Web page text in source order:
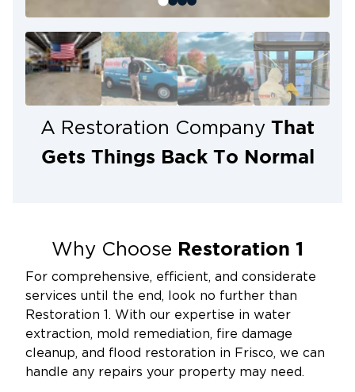
A Restoration Company That
Gets Things Back To Normal
Why Choose Restoration 1
For comprehensive, efficient, and considerate
services until the end, look no further than
Restoration 1. With our expertise in water
extraction, mold remediation, fire damage
cleanup, and flood restoration in Frisco, we can
handle any repairs your property may need.